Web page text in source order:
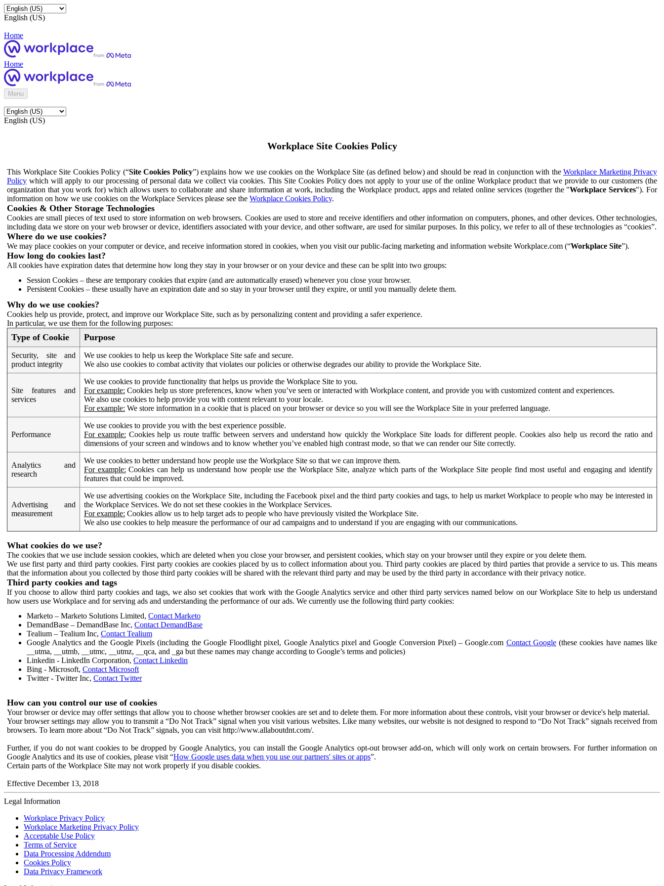
English (US)
Home
Home
Menu
English (US)
Workplace Site Cookies Policy
This Workplace Site Cookies Policy (“Site Cookies Policy”) explains how we use cookies on the Workplace Site (as defined below) and should be read in conjunction with the Workplace Marketing Privacy
Policy which will apply to our processing of personal data we collect via cookies. This Site Cookies Policy does not apply to your use of the online Workplace product that we provide to our customers (the
organization that you work for) which allows users to collaborate and share information at work, including the Workplace product, apps and related online services (together the "Workplace Services"). For
information on how we use cookies on the Workplace Services please see the Workplace Cookies Policy.
Cookies & Other Storage Technologies
Cookies are small pieces of text used to store information on web browsers. Cookies are used to store and receive identifiers and other information on computers, phones, and other devices. Other technologies,
including data we store on your web browser or device, identifiers associated with your device, and other software, are used for similar purposes. In this policy, we refer to all of these technologies as “cookies”.
Where do we use cookies?
We may place cookies on your computer or device, and receive information stored in cookies, when you visit our public-facing marketing and information website Workplace.com (“Workplace Site”).
How long do cookies last?
All cookies have expiration dates that determine how long they stay in your browser or on your device and these can be split into two groups:
Session Cookies – these are temporary cookies that expire (and are automatically erased) whenever you close your browser.
Persistent Cookies – these usually have an expiration date and so stay in your browser until they expire, or until you manually delete them.
Why do we use cookies?
Cookies help us provide, protect, and improve our Workplace Site, such as by personalizing content and providing a safer experience.
In particular, we use them for the following purposes:
Type of Cookie Purpose
Security, site and
product integrity
We use cookies to help us keep the Workplace Site safe and secure.
We also use cookies to combat activity that violates our policies or otherwise degrades our ability to provide the Workplace Site.
Site features and
services
We use cookies to provide functionality that helps us provide the Workplace Site to you.
For example: Cookies help us store preferences, know when you’ve seen or interacted with Workplace content, and provide you with customized content and experiences.
We also use cookies to help provide you with content relevant to your locale.
For example: We store information in a cookie that is placed on your browser or device so you will see the Workplace Site in your preferred language.
Performance
We use cookies to provide you with the best experience possible.
For example: Cookies help us route traffic between servers and understand how quickly the Workplace Site loads for different people. Cookies also help us record the ratio and
dimensions of your screen and windows and to know whether you’ve enabled high contrast mode, so that we can render our Site correctly.
Analytics and
research
We use cookies to better understand how people use the Workplace Site so that we can improve them.
For example: Cookies can help us understand how people use the Workplace Site, analyze which parts of the Workplace Site people find most useful and engaging and identify
features that could be improved.
Advertising and
measurement
We use advertising cookies on the Workplace Site, including the Facebook pixel and the third party cookies and tags, to help us market Workplace to people who may be interested in
the Workplace Services. We do not set these cookies in the Workplace Services.
For example: Cookies allow us to help target ads to people who have previously visited the Workplace Site.
We also use cookies to help measure the performance of our ad campaigns and to understand if you are engaging with our communications.
What cookies do we use?
The cookies that we use include session cookies, which are deleted when you close your browser, and persistent cookies, which stay on your browser until they expire or you delete them.
We use first party and third party cookies. First party cookies are cookies placed by us to collect information about you. Third party cookies are placed by third parties that provide a service to us. This means
that the information about you collected by those third party cookies will be shared with the relevant third party and may be used by the third party in accordance with their privacy notice.
Third party cookies and tags
If you choose to allow third party cookies and tags, we also set cookies that work with the Google Analytics service and other third party services named below on our Workplace Site to help us understand
how users use Workplace and for serving ads and understanding the performance of our ads. We currently use the following third party cookies:
Marketo – Marketo Solutions Limited, Contact Marketo
DemandBase – DemandBase Inc, Contact DemandBase
Tealium – Tealium Inc, Contact Tealium
Google Analytics and the Google Pixels (including the Google Floodlight pixel, Google Analytics pixel and Google Conversion Pixel) – Google.com Contact Google(these cookies have names like
__utma, __utmb, __utmc, __utmz, __qca, and _ga but these names may change according to Google’s terms and policies)
Linkedin - LinkedIn Corporation, Contact Linkedin
Bing - Microsoft, Contact Microsoft
Twitter - Twitter Inc, Contact Twitter
How can you control our use of cookies
Your browser or device may offer settings that allow you to choose whether browser cookies are set and to delete them. For more information about these controls, visit your browser or device's help material.
Your browser settings may allow you to transmit a “Do Not Track” signal when you visit various websites. Like many websites, our website is not designed to respond to “Do Not Track” signals received from
browsers. To learn more about “Do Not Track” signals, you can visit http://www.allaboutdnt.com/.
Further, if you do not want cookies to be dropped by Google Analytics, you can install the Google Analytics opt-out browser add-on, which will only work on certain browsers. For further information on
Google Analytics and its use of cookies, please visit “How Google uses data when you use our partners' sites or apps”.
Certain parts of the Workplace Site may not work properly if you disable cookies.
Effective December 13, 2018
Legal Information
Workplace Privacy Policy
Workplace Marketing Privacy Policy
Acceptable Use Policy
Terms of Service
Data Processing Addendum
Cookies Policy
Data Privacy Framework